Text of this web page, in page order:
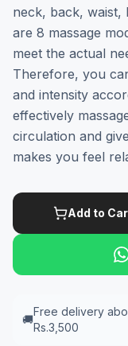
neck, back, waist,
are 8 massage
meet the actual
Therefore, you
and intensity
effectively
circulation and
makes you feel
Add to
🚚
Free delivery
Rs.3,500